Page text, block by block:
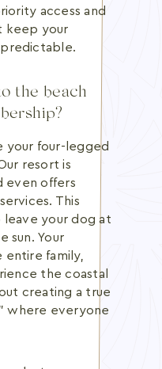
access and
keep your
the beach
your four-legged
resort is
even offers
This
leave your dog at
sun. Your
entire family,
the coastal
creating a true
where everyone